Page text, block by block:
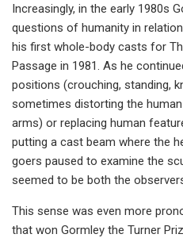
Increasingly, in the early 1980s
questions of humanity in
his first whole-body casts for
Passage in 1981. As he
positions (crouching, standing,
sometimes distorting the
arms) or replacing human
putting a cast beam where the
goers paused to examine the
seemed to be both the
This sense was even more
that won Gormley the Turner